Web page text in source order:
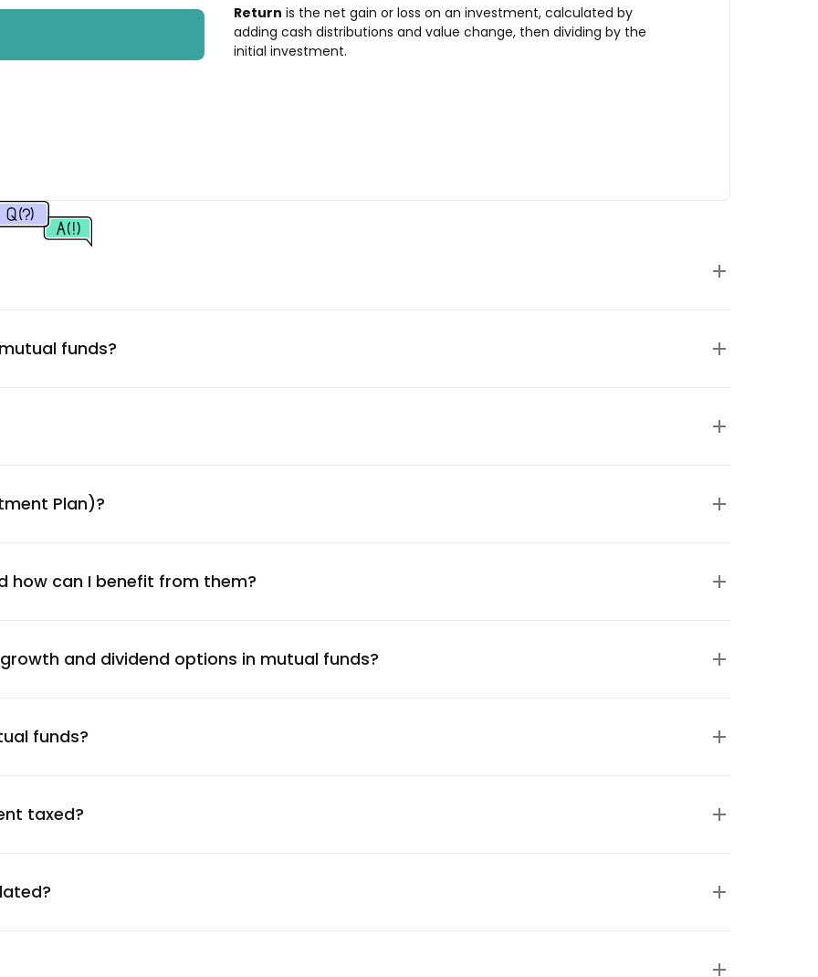
9.84%
9.26%
Return is the net gain or loss on an investment, calculated by
adding cash distributions and value change, then dividing by the
initial investment.
funds?
Plan)?
how can I benefit from them?
and dividend options in mutual funds?
funds?
taxed?